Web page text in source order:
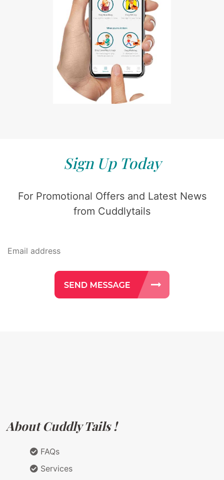
Sign Up Today
For Promotional Offers and Latest News
from Cuddlytails
About Cuddly Tails !
FAQs
Services